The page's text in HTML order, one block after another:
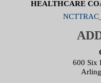
HEALTHCARE
600 Six